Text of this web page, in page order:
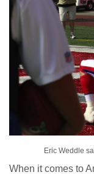
Eric Weddle
When it comes to